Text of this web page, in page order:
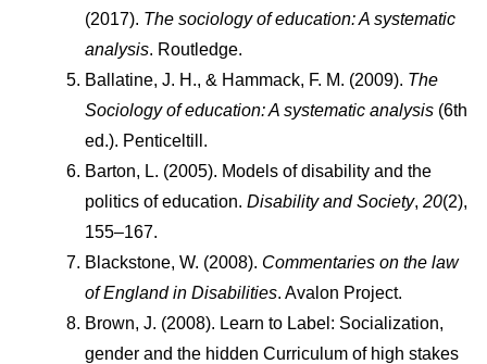
(2017). The sociology of education: A systematic
analysis. Routledge.
Ballatine, J. H., & Hammack, F. M. (2009). The
Sociology of education: A systematic analysis (6th
ed.). Penticeltill.
Barton, L. (2005). Models of disability and the
politics of education. Disability and Society, 20(2),
155–167.
Blackstone, W. (2008). Commentaries on the law
of England in Disabilities. Avalon Project.
Brown, J. (2008). Learn to Label: Socialization,
gender and the hidden Curriculum of high stakes